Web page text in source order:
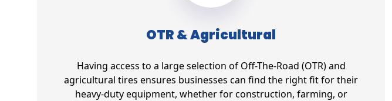
OTR & Agricultural
Having access to a large selection of Off-The-Road (OTR) and
agricultural tires ensures businesses can find the right fit for their
heavy-duty equipment, whether for construction, farming, or